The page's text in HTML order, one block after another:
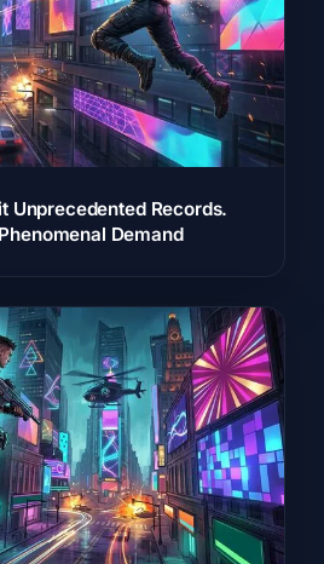
Unprecedented Records.
Demand